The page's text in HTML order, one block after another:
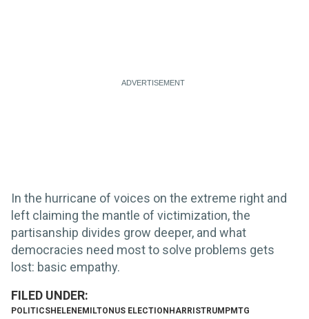
In the hurricane of voices on the extreme right and
left claiming the mantle of victimization, the
partisanship divides grow deeper, and what
democracies need most to solve problems gets
lost: basic empathy.
POLITICSHELENEMILTON US ELECTION HARRISTRUMPMTG